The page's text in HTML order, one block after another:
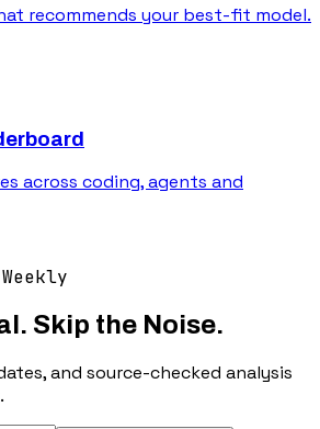
recommends your best-fit model.
across coding, agents and
Skip the Noise.
and source-checked analysis